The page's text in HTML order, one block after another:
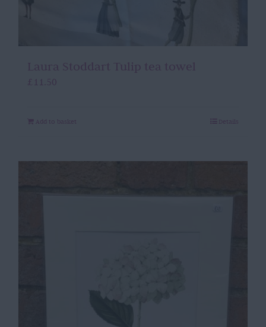
Laura Stoddart Tulip tea towel
£ 11.50
Add to basket Details